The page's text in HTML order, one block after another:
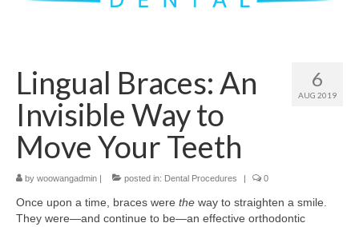
6
AUG 2019
Lingual Braces: An
Invisible Way to
Move Your Teeth
by woowangadmin posted in: Dental Procedures 0
Once upon a time, braces were the way to straighten a smile.
They were—and continue to be—an effective orthodontic